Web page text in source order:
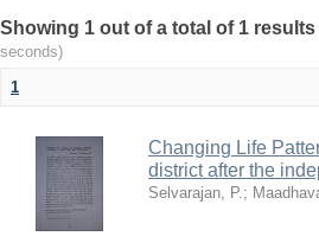
Showing 1 out of a total of 1
seconds)
1
Changing Life
district after the
Selvarajan, P.;